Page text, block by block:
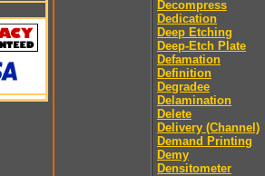
Decompress
Dedication
Deep Etching
Deep-Etch Plate
Defamation
Definition
Degradee
Delamination
Delete
Delivery (Channel)
Demand Printing
Demy
Densitometer